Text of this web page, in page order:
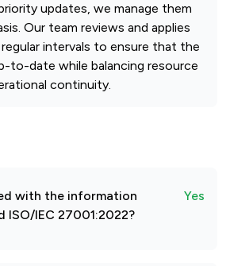
updates, we manage them
Our team reviews and applies
intervals to ensure that the
to-date while balancing resource
continuity.
with the information
ISO/IEC 27001:2022?
Yes